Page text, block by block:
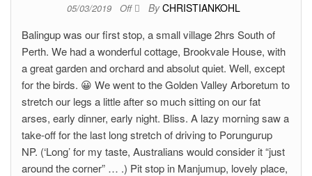
05/03/2019 Off By CHRISTIANKOHL
Balingup was our first stop, a small village 2hrs South of
Perth. We had a wonderful cottage, Brookvale House, with
a great garden and orchard and absolut quiet. Well, except
for the birds. 😀 We went to the Golden Valley Arboretum to
stretch our legs a little after so much sitting on our fat
arses, early dinner, early night. Bliss. A lazy morning saw a
take-off for the last long stretch of driving to Porungurup
NP. (‘Long’ for my taste, Australians would consider it “just
around the corner” … .) Pit stop in Manjumup, lovely place,